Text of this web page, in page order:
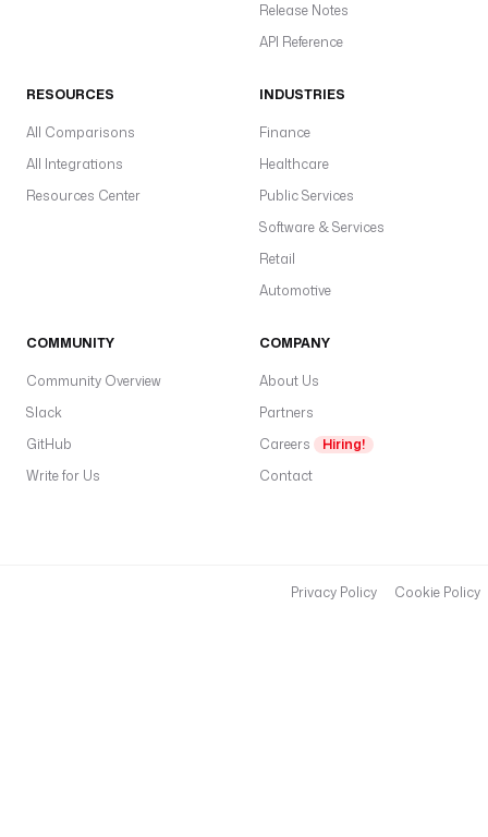
Release Notes
API Reference
RESOURCES
All Comparisons
All Integrations
Resources Center
INDUSTRIES
Finance
Healthcare
Public Services
Software & Services
Retail
Automotive
COMMUNITY
Community Overview
Slack
GitHub
Write for Us
COMPANY
About Us
Partners
Careers
Hiring!
Contact
Privacy Policy Cookie Policy